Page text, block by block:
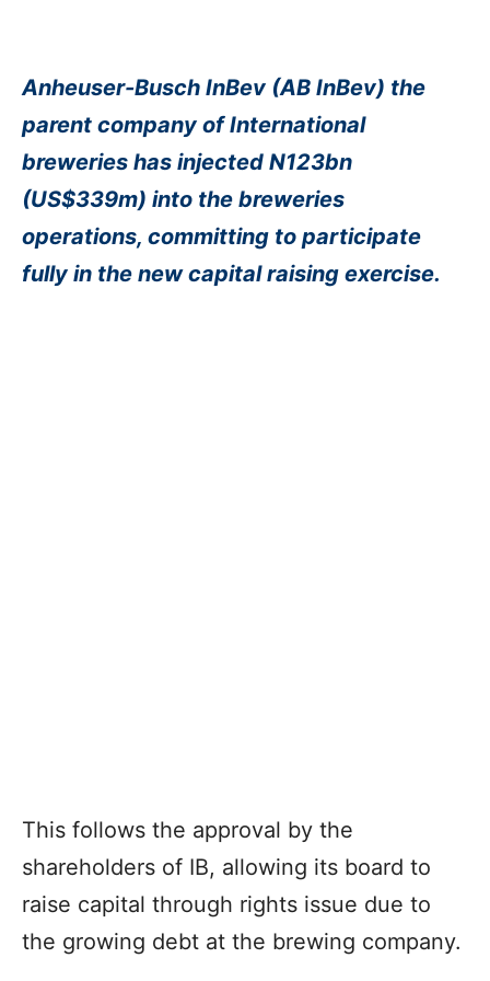
Anheuser-Busch InBev (AB InBev) the
parent company of International
breweries has injected N123bn
(US$339m) into the breweries
operations, committing to participate
fully in the new capital raising exercise.
This follows the approval by the
shareholders of IB, allowing its board to
raise capital through rights issue due to
the growing debt at the brewing company.